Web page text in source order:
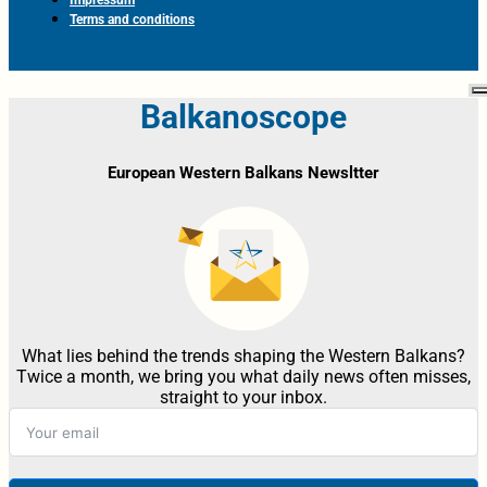
Terms and conditions
Balkanoscope
European Western Balkans Newsltter
What lies behind the trends shaping the Western Balkans?
Twice a month, we bring you what daily news often misses,
straight to your inbox.